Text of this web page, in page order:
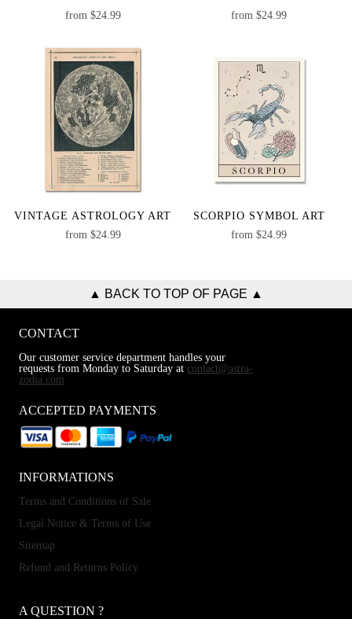
from $24.99
from $24.99
VINTAGE ASTROLOGY ART
from $24.99
SCORPIO SYMBOL ART
from $24.99
▲ BACK TO TOP OF PAGE ▲
A QUESTION ?
INFORMATIONS
Terms and Conditions of Sale
Legal Notice & Terms of Use
Sitemap
Refund and Returns Policy
CONTACT
Our customer service department handles your
requests from Monday to Saturday at contact@astra-
zodia.com
ACCEPTED PAYMENTS